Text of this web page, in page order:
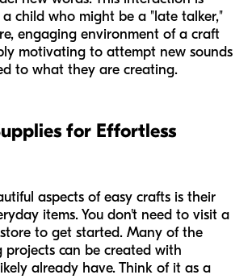
a child who might be a "late talker,"
engaging environment of a craft
motivating to attempt new sounds
to what they are creating.
for Effortless
aspects of easy crafts is their
items. You don't need to visit a
to get started. Many of the
projects can be created with
already have. Think of it as a